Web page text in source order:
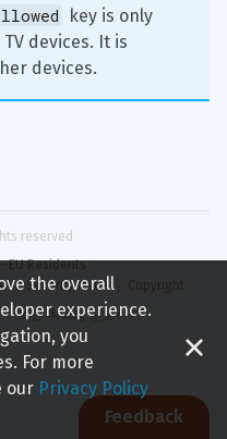
key is only
devices. It is
devices.
reserved
EU Residents
a Security Issue
보안 취약점 신고하기
Feedback
the overall
experience.
you
For more
our Privacy Policy